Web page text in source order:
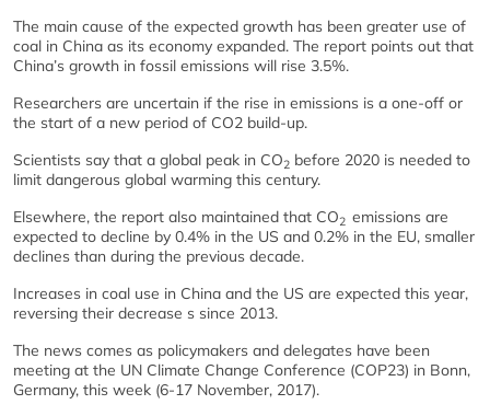
The main cause of the expected growth has been greater use of
coal in China as its economy expanded. The report points out that
China’s growth in fossil emissions will rise 3.5%.
Researchers are uncertain if the rise in emissions is a one-off or
the start of a new period of CO2 build-up.
Scientists say that a global peak in CO2 before 2020 is needed to
limit dangerous global warming this century.
Elsewhere, the report also maintained that CO2 emissions are
expected to decline by 0.4% in the US and 0.2% in the EU, smaller
declines than during the previous decade.
Increases in coal use in China and the US are expected this year,
reversing their decrease s since 2013.
The news comes as policymakers and delegates have been
meeting at the UN Climate Change Conference (COP23) in Bonn,
Germany, this week (6-17 November, 2017).